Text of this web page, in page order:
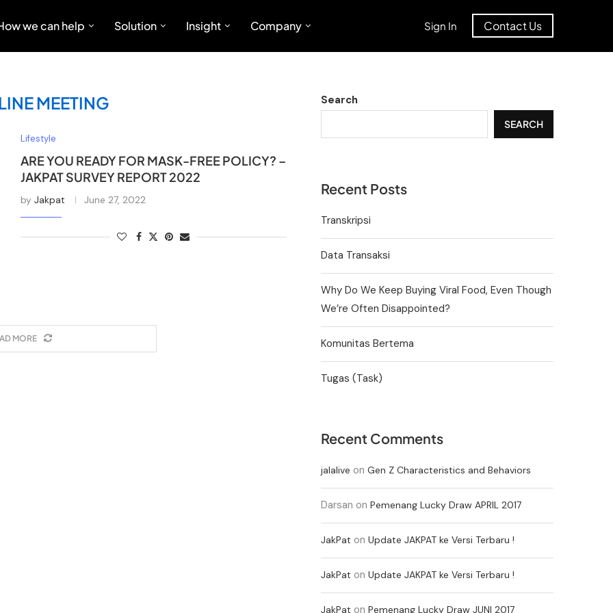
we can help Solution Insight Company Sign In Contact Us
MEETING
Lifestyle
ARE YOU READY FOR MASK-FREE POLICY? –
JAKPAT SURVEY REPORT 2022
by Jakpat June 27, 2022
MORE
Search
SEARCH
Recent Posts
Transkripsi
Data Transaksi
Why Do We Keep Buying Viral Food, Even Though
We’re Often Disappointed?
Komunitas Bertema
Tugas (Task)
Recent Comments
jalalive on Gen Z Characteristics and Behaviors
Darsan on Pemenang Lucky Draw APRIL 2017
JakPat on Update JAKPAT ke Versi Terbaru !
JakPat on Update JAKPAT ke Versi Terbaru !
JakPat on Pemenang Lucky Draw JUNI 2017